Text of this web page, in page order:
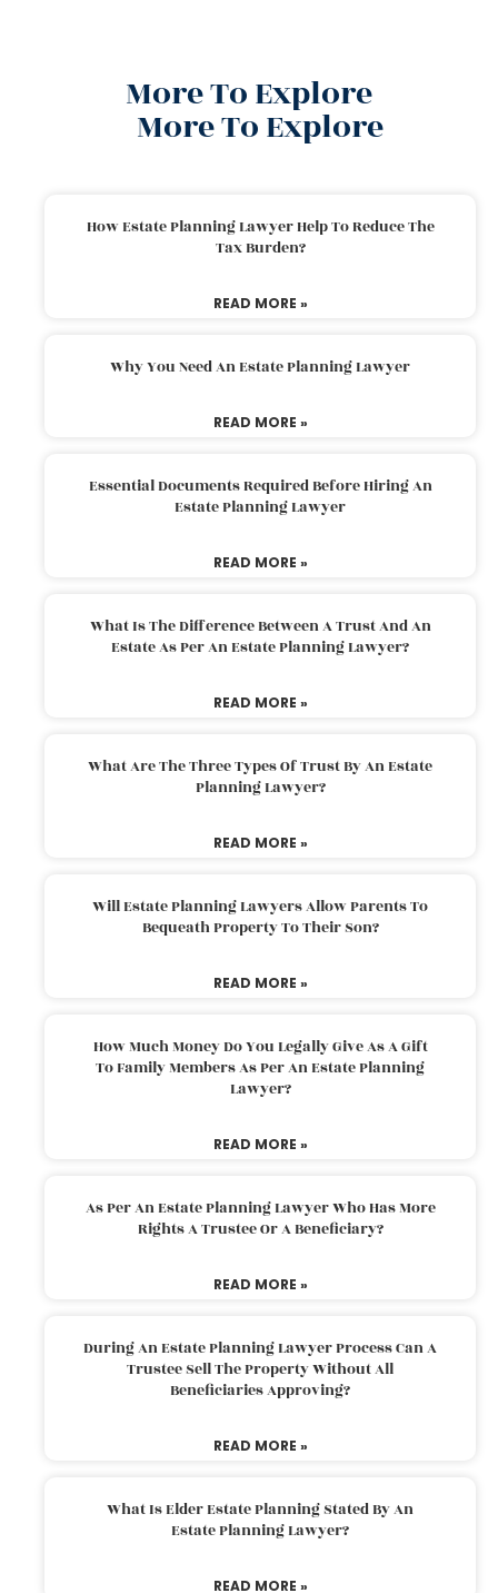
More To Explore
More To Explore
How Estate Planning Lawyer Help To Reduce The
Tax Burden?
READ MORE »
Why You Need An Estate Planning Lawyer
READ MORE »
Essential Documents Required Before Hiring An
Estate Planning Lawyer
READ MORE »
What Is The Difference Between A Trust And An
Estate As Per An Estate Planning Lawyer?
READ MORE »
What Are The Three Types Of Trust By An Estate
Planning Lawyer?
READ MORE »
Will Estate Planning Lawyers Allow Parents To
Bequeath Property To Their Son?
READ MORE »
How Much Money Do You Legally Give As A Gift
To Family Members As Per An Estate Planning
Lawyer?
READ MORE »
As Per An Estate Planning Lawyer Who Has More
Rights A Trustee Or A Beneficiary?
READ MORE »
During An Estate Planning Lawyer Process Can A
Trustee Sell The Property Without All
Beneficiaries Approving?
READ MORE »
What Is Elder Estate Planning Stated By An
Estate Planning Lawyer?
READ MORE »